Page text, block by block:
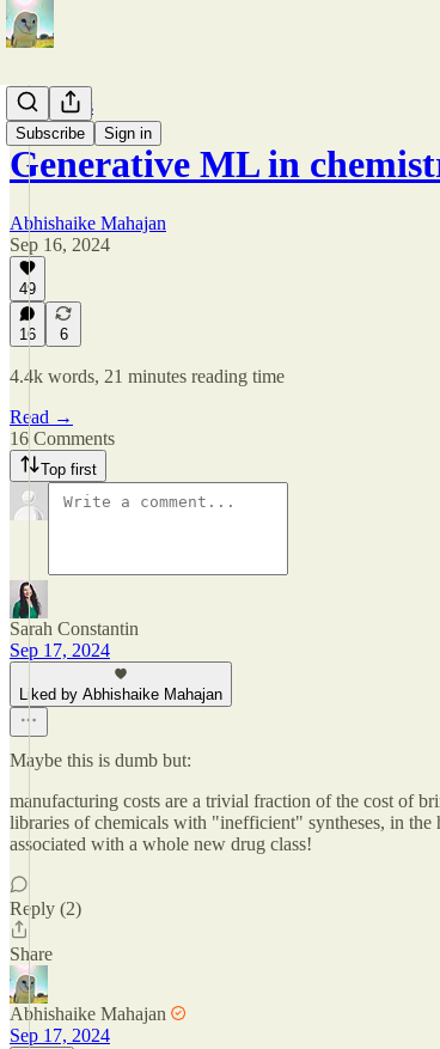
Subscribe Sign in
Arguments
Generative ML in
Abhishaike Mahajan
Sep 16, 2024
49
16 6
4.4k words, 21 minutes reading time
Read →
16 Comments
Top first
Sarah Constantin
Sep 17, 2024
Liked by Abhishaike Mahajan
Maybe this is dumb but:
manufacturing costs are a trivial fraction of the cost of
libraries of chemicals with "inefficient" syntheses, in the
associated with a whole new drug class!
Reply (2)
Share
Abhishaike Mahajan
Sep 17, 2024